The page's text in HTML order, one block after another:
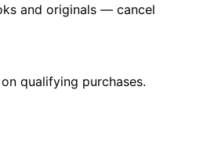
and originals — cancel
qualifying purchases.